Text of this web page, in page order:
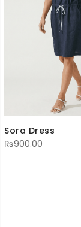
Sora Dress
₨900.00